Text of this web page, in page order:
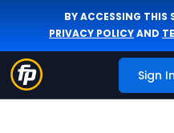
BY ACCESSING THIS
PRIVACY POLICYAND
Sign In